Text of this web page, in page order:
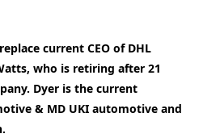
current CEO of DHL
who is retiring after 21
Dyer is the current
& MD UKI automotive and